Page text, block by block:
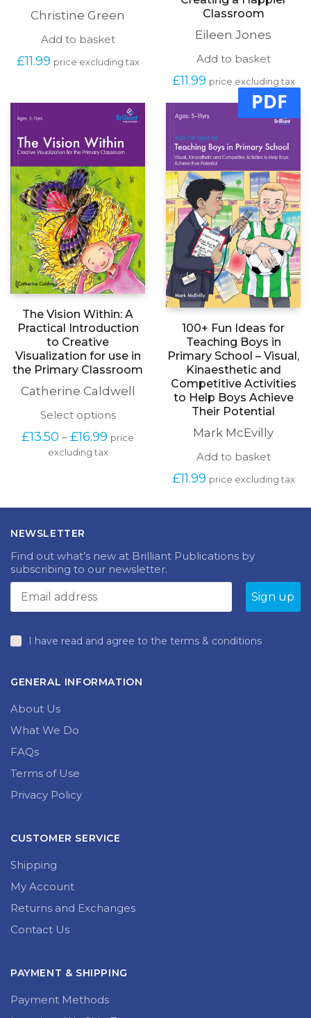
100+ Fun Ideas for Wet
Playtimes
Christine Green
Add to basket
100+ Fun Ideas for
Creating a Happier
Classroom
Eileen Jones
Add to basket
price excluding tax
The Vision Within: A
Practical Introduction
to Creative
Visualization for use in
the Primary Classroom
Catherine Caldwell
Select optionsThis
The
chosen
on
the
page
PDF
100+ Fun Ideas for
Teaching Boys in
Primary School – Visual,
Kinaesthetic and
Competitive Activities
to Help Boys Achieve
Their Potential
Mark McEvilly
Add to basket
£11.99 price excluding tax
NEWSLETTER
Find out what’s new at Brilliant Publications by
subscribing to our newsletter.
GENERAL INFORMATION
About Us
What We Do
FAQs
Terms of Use
CUSTOMER SERVICE
Shipping
My Account
Returns and Exchanges
PAYMENT & SHIPPING